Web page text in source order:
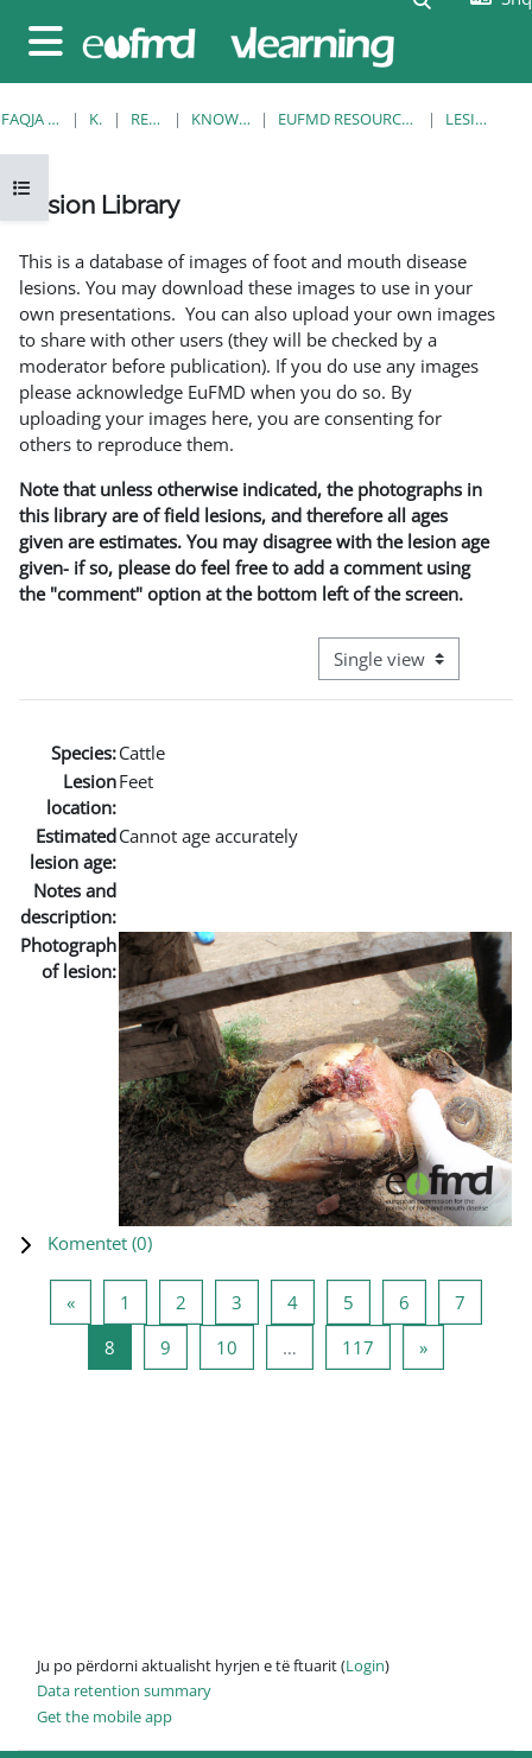
Side panel
Open course index
FAQJA KRYESORE KURSE RESOURCES KNOWLEDGE BANK EUFMD RESOURCES: CLINICAL DIAGNOSIS LESION LIBRARY
Lesion Library
This is a database of images of foot and mouth disease
lesions. You may download these images to use in your
own presentations. You can also upload your own images
to share with other users (they will be checked by a
moderator before publication). If you do use any images
please acknowledge EuFMD when you do so. By
uploading your images here, you are consenting for
others to reproduce them.
Note that unless otherwise indicated, the photographs in
this library are of field lesions, and therefore all ages
given are estimates. You may disagree with the lesion age
given- if so, please do feel free to add a comment using
the "comment" option at the bottom left of the screen.
View mode tertiary
Species:Cattle
Lesion
location:
Feet
Estimated
lesion age:
Cannot age accurately
Notes and
description:
Photograph
of lesion:
Komentet (0)
«Previous page
1 Page 1
2 Page 2
3 Page 3
4Page 4
5 Page 5
6 Page 6
7
8 Page 8
9 Page 910 … 117 Page 117
»Next page
Ju po përdorni aktualisht hyrjen e të ftuarit (Login)
Data retention summary
Get the mobile app